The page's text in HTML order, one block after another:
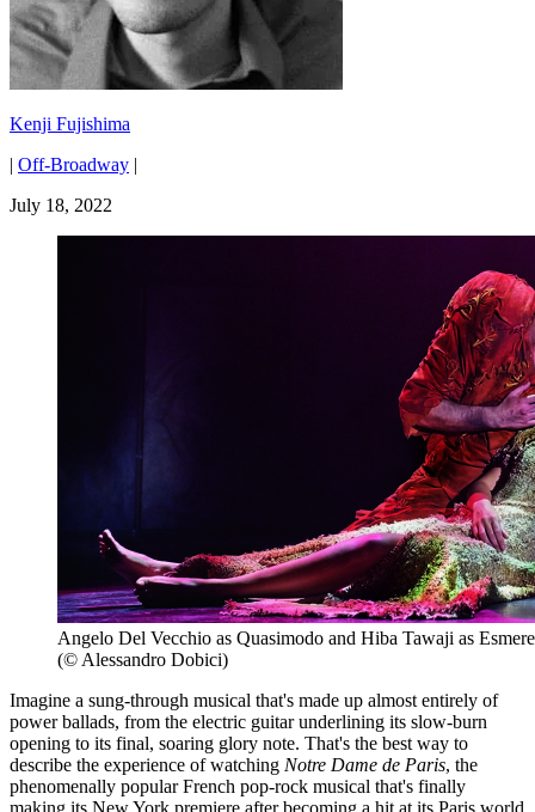
Kenji Fujishima
| Off-Broadway |
July 18, 2022
Angelo Del Vecchio as Quasimodo and Hiba Tawaji as
(© Alessandro Dobici)
Imagine a sung-through musical that's made up almost entirely of
power ballads, from the electric guitar underlining its slow-burn
opening to its final, soaring glory note. That's the best way to
describe the experience of watching Notre Dame de Paris, the
phenomenally popular French pop-rock musical that's finally
making its New York premiere after becoming a hit at its Paris world